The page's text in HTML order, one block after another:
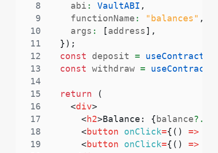
8
    abi
: VaultABI ,
9
    functionName
: "balances" ,
10
    args
: [address ] ,
11
} ) ;
12
const deposit =
13
const withdraw =
14
15
return
(
16
<div>
17
<h2>Balance: { balance?.
18
<button onClick={ ( ) =>
19
<button onClick={ ( ) =>